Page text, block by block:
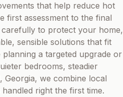
that help reduce hot
first assessment to the final
to protect your home,
sensible solutions that fit
a targeted upgrade or
bedrooms, steadier
we combine local
right the first time.